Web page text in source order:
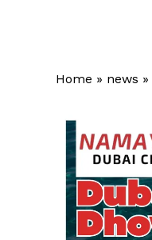
Home » news »